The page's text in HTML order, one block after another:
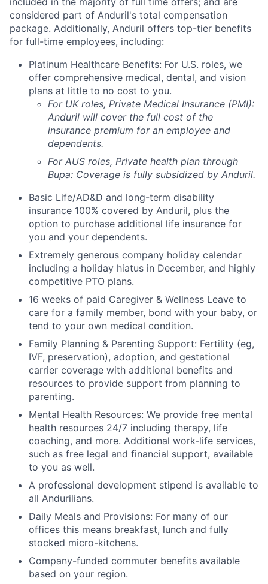
considered part of Anduril's total compensation
package. Additionally, Anduril offers top-tier benefits
for full-time employees, including:
Platinum Healthcare Benefits: For U.S. roles, we
offer comprehensive medical, dental, and vision
plans at little to no cost to you.
For UK roles, Private Medical Insurance (PMI):
Anduril will cover the full cost of the
insurance premium for an employee and
dependents.
For AUS roles, Private health plan through
Bupa: Coverage is fully subsidized by Anduril.
Basic Life/AD&D and long-term disability
insurance 100% covered by Anduril, plus the
option to purchase additional life insurance for
you and your dependents.
Extremely generous company holiday calendar
including a holiday hiatus in December, and highly
competitive PTO plans.
16 weeks of paid Caregiver & Wellness Leave to
care for a family member, bond with your baby, or
tend to your own medical condition.
Family Planning & Parenting Support: Fertility (eg,
IVF, preservation), adoption, and gestational
carrier coverage with additional benefits and
resources to provide support from planning to
parenting.
Mental Health Resources: We provide free mental
health resources 24/7 including therapy, life
coaching, and more. Additional work-life services,
such as free legal and financial support, available
to you as well.
A professional development stipend is available to
all Andurilians.
Daily Meals and Provisions: For many of our
offices this means breakfast, lunch and fully
stocked micro-kitchens.
Company-funded commuter benefits available
based on your region.